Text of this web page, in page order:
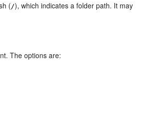
(/), which indicates a folder path. It may
The options are: